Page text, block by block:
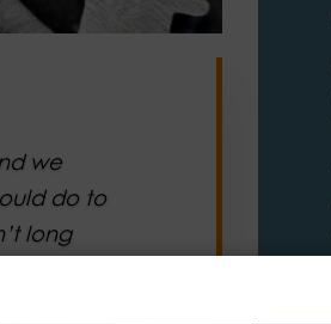
we
do to
long
plan